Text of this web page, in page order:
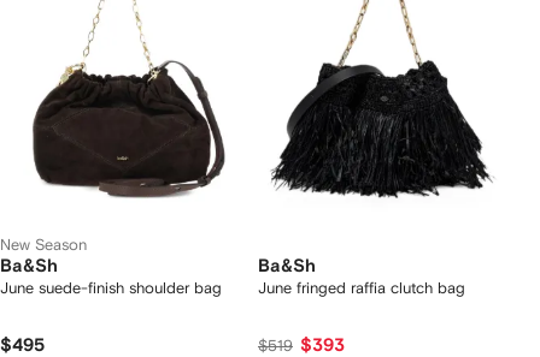
New Season
Ba&Sh
June suede-finish shoulder bag
$495
Ba&Sh
June fringed raffia clutch bag
$519 $393